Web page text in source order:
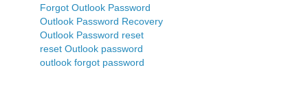
Forgot Outlook Password
Outlook Password Recovery
Outlook Password reset
reset Outlook password
outlook forgot password